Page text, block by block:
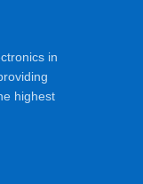
in
highest